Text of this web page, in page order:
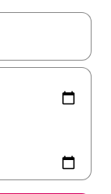
up and down